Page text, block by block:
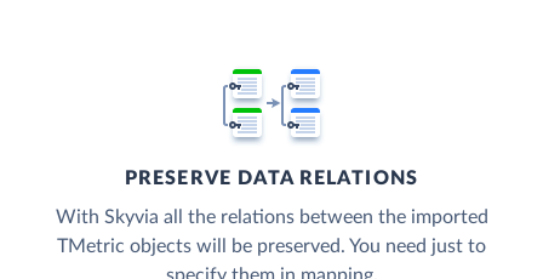
PRESERVE DATA RELATIONS
With Skyvia all the relations between the imported
TMetric objects will be preserved. You need just to